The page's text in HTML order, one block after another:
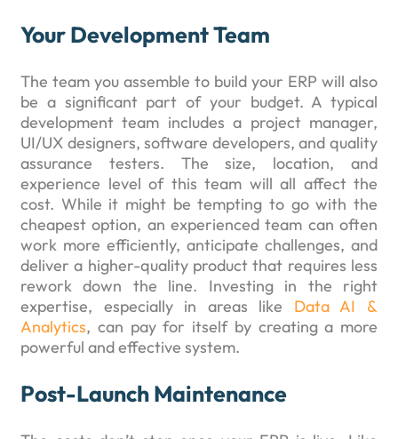
Your Development Team
The team you assemble to build your ERP will also
be a significant part of your budget. A typical
development team includes a project manager,
UI/UX designers, software developers, and quality
assurance testers. The size, location, and
experience level of this team will all affect the
cost. While it might be tempting to go with the
cheapest option, an experienced team can often
work more efficiently, anticipate challenges, and
deliver a higher-quality product that requires less
rework down the line. Investing in the right
expertise, especially in areas like Data AI &
Analytics, can pay for itself by creating a more
powerful and effective system.
Post-Launch Maintenance